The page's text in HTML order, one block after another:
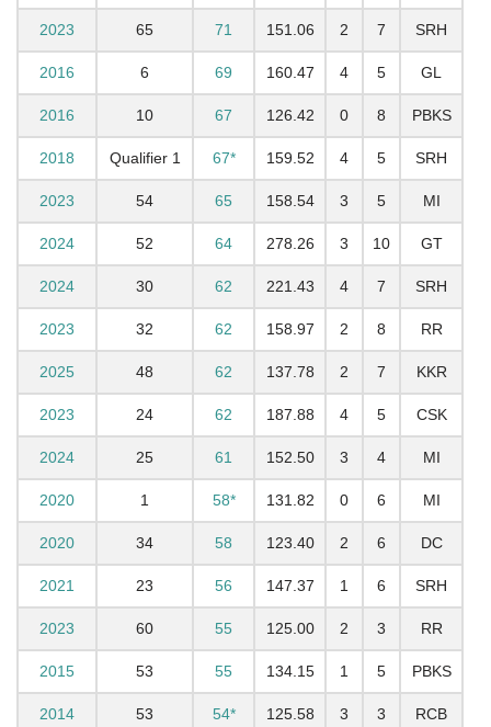
2023 65 71 151.06 2 7 SRH
2016 6 69 160.47 4 5 GL
2016 10 67 126.42 0 8 PBKS
2018 Qualifier 1 67* 159.52 4 5 SRH
2023 54 65 158.54 3 5 MI
2024 52 64 278.26 3 10 GT
2024 30 62 221.43 4 7 SRH
2023 32 62 158.97 2 8 RR
2025 48 62 137.78 2 7 KKR
2023 24 62 187.88 4 5 CSK
2024 25 61 152.50 3 4 MI
2020 1 58* 131.82 0 6 MI
2020 34 58 123.40 2 6 DC
2021 23 56 147.37 1 6 SRH
2023 60 55 125.00 2 3 RR
2015 53 55 134.15 1 5 PBKS
2014 53 54* 125.58 3 3 RCB